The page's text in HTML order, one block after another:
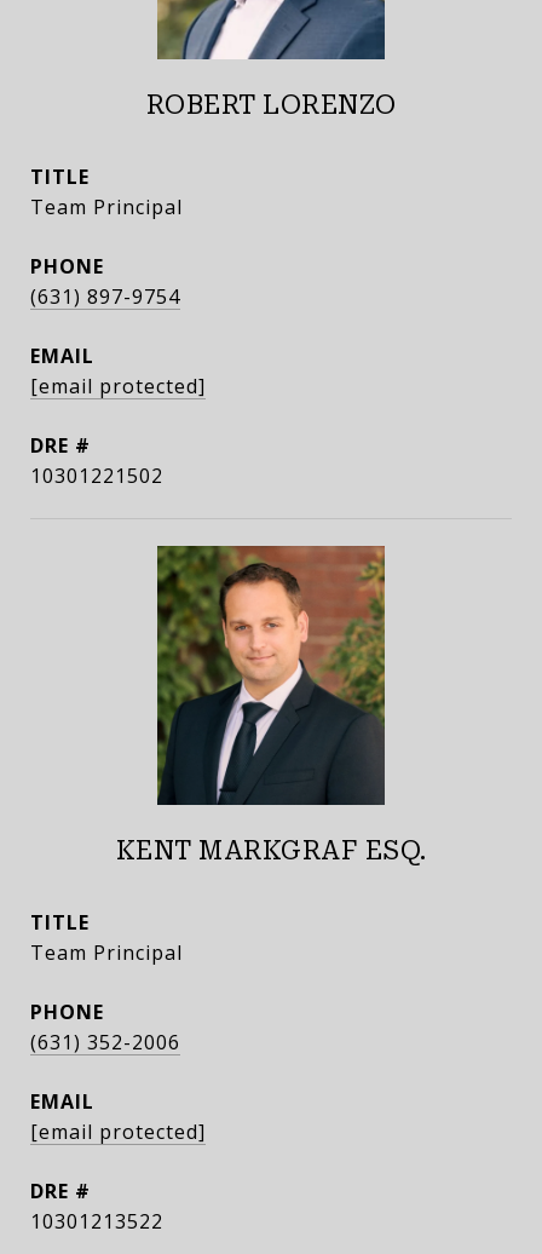
ROBERT LORENZO
TITLE
Team Principal
PHONE
(631) 897-9754
EMAIL
[email protected]
DRE #
10301221502
KENT MARKGRAF ESQ.
TITLE
Team Principal
PHONE
(631) 352-2006
EMAIL
[email protected]
DRE #
10301213522